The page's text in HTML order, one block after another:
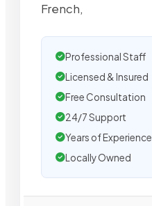
French,
Professional Staff
Licensed & Insured
Free Consultation
24/7 Support
Years of Experience
Locally Owned